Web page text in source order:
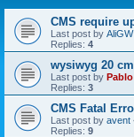
CMS require
Last post by AliGW
Replies: 4
wysiwyg 20
Last post by Pablo
Replies: 3
CMS Fatal
Last post by avent
Replies: 9